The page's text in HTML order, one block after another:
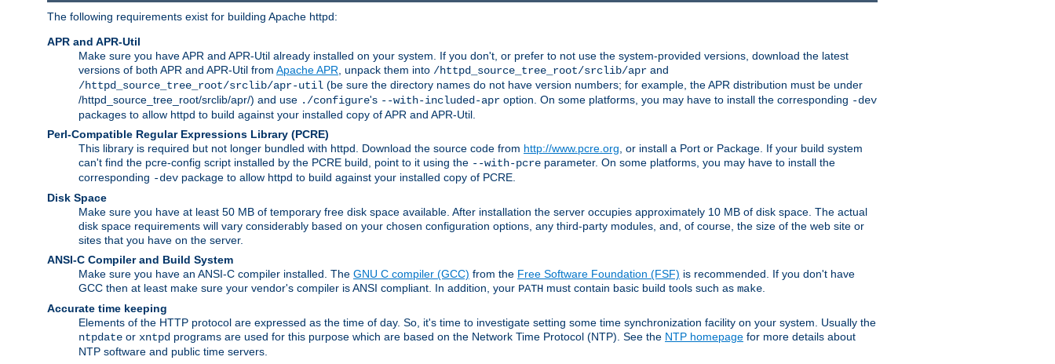
The following requirements exist for building Apache httpd:
APR and APR-Util
Make sure you have APR and APR-Util already installed on your system. If you don't, or prefer to not use the system-provided versions, download the latest
versions of both APR and APR-Util from Apache APR , unpack them into /httpd_source_tree_root/srclib/apr and
/httpd_source_tree_root/srclib/apr-util (be sure the directory names do not have version numbers; for example, the APR distribution must be under
/httpd_source_tree_root/srclib/apr/) and use ./configure's --with-included-apr option. On some platforms, you may have to install the corresponding -dev
packages to allow httpd to build against your installed copy of APR and APR-Util.
Perl-Compatible Regular Expressions Library (PCRE)
This library is required but not longer bundled with httpd. Download the source code from http://www.pcre.org , or install a Port or Package. If your build system
can't find the pcre-config script installed by the PCRE build, point to it using the --with-pcre parameter. On some platforms, you may have to install the
corresponding -dev package to allow httpd to build against your installed copy of PCRE.
Disk Space
Make sure you have at least 50 MB of temporary free disk space available. After installation the server occupies approximately 10 MB of disk space. The actual
disk space requirements will vary considerably based on your chosen configuration options, any third-party modules, and, of course, the size of the web site or
sites that you have on the server.
ANSI-C Compiler and Build System
Make sure you have an ANSI-C compiler installed. The GNU C compiler (GCC) from the Free Software Foundation (FSF) is recommended. If you don't have
GCC then at least make sure your vendor's compiler is ANSI compliant. In addition, your PATH must contain basic build tools such as make
Accurate time keeping
Elements of the HTTP protocol are expressed as the time of day. So, it's time to investigate setting some time synchronization facility on your system. Usually the
ntpdate or xntpd programs are used for this purpose which are based on the Network Time Protocol (NTP). See the NTP homepage for more details about
NTP software and public time servers.